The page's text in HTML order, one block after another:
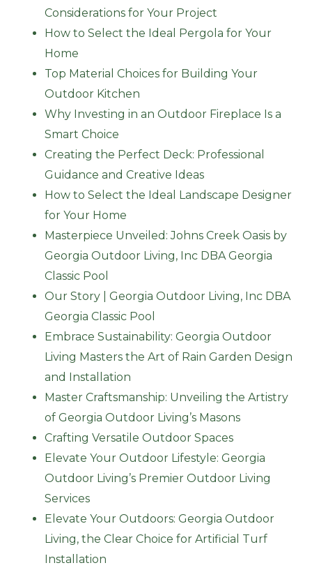
Considerations for Your Project
How to Select the Ideal Pergola for Your
Home
Top Material Choices for Building Your
Outdoor Kitchen
Why Investing in an Outdoor Fireplace Is a
Smart Choice
Creating the Perfect Deck: Professional
Guidance and Creative Ideas
How to Select the Ideal Landscape Designer
for Your Home
Masterpiece Unveiled: Johns Creek Oasis by
Georgia Outdoor Living, Inc DBA Georgia
Classic Pool
Our Story | Georgia Outdoor Living, Inc DBA
Georgia Classic Pool
Embrace Sustainability: Georgia Outdoor
Living Masters the Art of Rain Garden Design
and Installation
Master Craftsmanship: Unveiling the Artistry
of Georgia Outdoor Living’s Masons
Crafting Versatile Outdoor Spaces
Elevate Your Outdoor Lifestyle: Georgia
Outdoor Living’s Premier Outdoor Living
Services
Elevate Your Outdoors: Georgia Outdoor
Living, the Clear Choice for Artificial Turf
Installation